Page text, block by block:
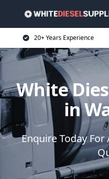
20+ Years Experience
White
in
Enquire Today